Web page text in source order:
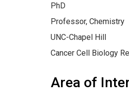
PhD
Professor, Chemistry
UNC-Chapel Hill
Cancer Cell Biology
Area of